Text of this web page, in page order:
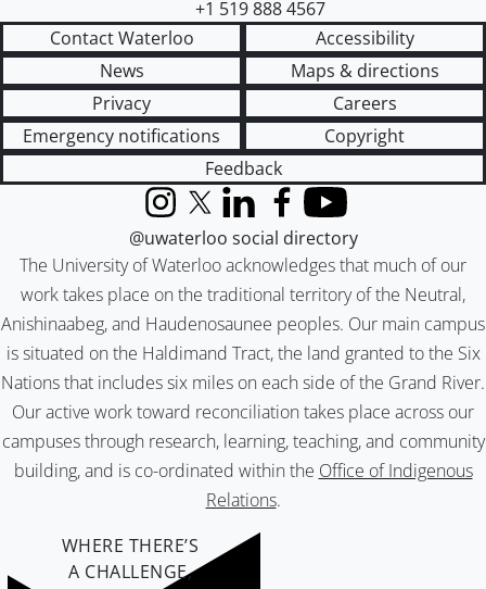
+1 519 888 4567
Contact Waterloo
Accessibility
News
Maps & directions
Privacy
Careers
Emergency notifications
Copyright
Feedback
The University of Waterloo acknowledges that much of our
work takes place on the traditional territory of the Neutral,
Anishinaabeg, and Haudenosaunee peoples. Our main campus
is situated on the Haldimand Tract, the land granted to the Six
Nations that includes six miles on each side of the Grand River.
Our active work toward reconciliation takes place across our
campuses through research, learning, teaching, and community
building, and is co-ordinated within the Office of Indigenous
Relations.
InstagramX (formerly Twitter)
LinkedInFacebook
YouTube
@uwaterloo social directory
WHERE THERE’S
A CHALLENGE,